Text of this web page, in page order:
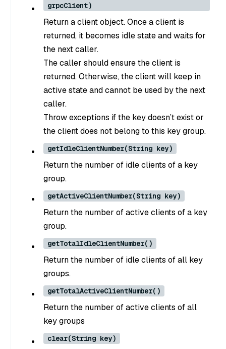
grpcClient)
Return a client object. Once a client is
returned, it becomes idle state and waits for
the next caller.
The caller should ensure the client is
returned. Otherwise, the client will keep in
active state and cannot be used by the next
caller.
Throw exceptions if the key doesn’t exist or
the client does not belong to this key group.
getIdleClientNumber(String key)
Return the number of idle clients of a key
group.
getActiveClientNumber(String key)
Return the number of active clients of a key
group.
getTotalIdleClientNumber()
Return the number of idle clients of all key
groups.
getTotalActiveClientNumber()
Return the number of active clients of all
key groups
clear(String key)